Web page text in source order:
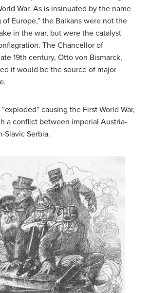
War. As is insinuated by the name
Europe,” the Balkans were not the
in the war, but were the catalyst
The Chancellor of
19th century, Otto von Bismarck,
it would be the source of major
causing the First World War,
a conflict between imperial Austria-
Slavic Serbia.